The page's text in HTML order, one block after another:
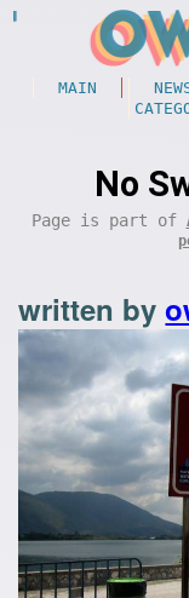
MAIN
No
Page is part of
written by